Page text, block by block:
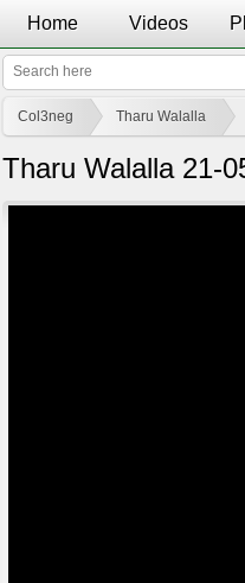
Home Videos
Col3neg Tharu Walalla
Tharu Walalla 21-